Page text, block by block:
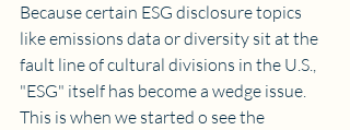
Because certain ESG disclosure topics
like emissions data or diversity sit at the
fault line of cultural divisions in the U.S.,
"ESG" itself has become a wedge issue.
This is when we started o see the